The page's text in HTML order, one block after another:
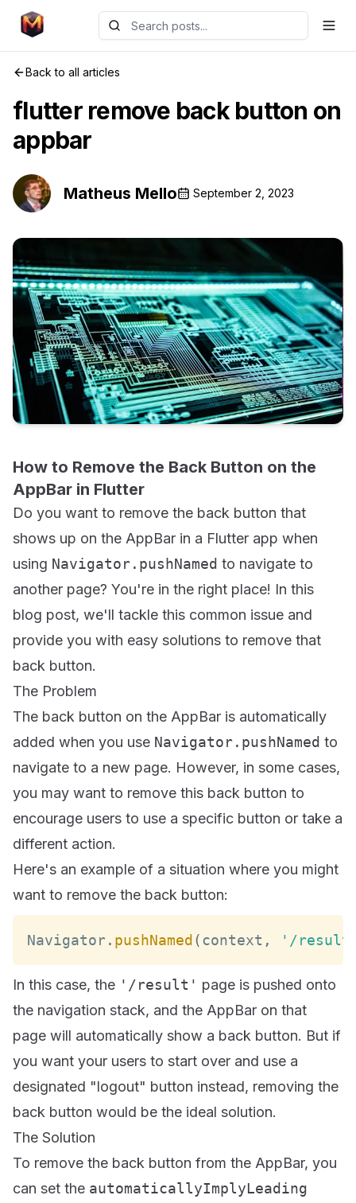
Back to all articles
flutter remove back button on
appbar
Matheus Mello September 2, 2023
How to Remove the Back Button on the
AppBar in Flutter
Do you want to remove the back button that
shows up on the AppBar in a Flutter app when
using Navigator.pushNamed to navigate to
another page? You're in the right place! In this
blog post, we'll tackle this common issue and
provide you with easy solutions to remove that
back button.
The Problem
The back button on the AppBar is automatically
added when you use Navigator.pushNamed to
navigate to a new page. However, in some cases,
you may want to remove this back button to
encourage users to use a specific button or take a
different action.
Here's an example of a situation where you might
want to remove the back button:
Navigator. pushNamed (context , '/
In this case, the '/result' page is pushed onto
the navigation stack, and the AppBar on that
page will automatically show a back button. But if
you want your users to start over and use a
designated "logout" button instead, removing the
back button would be the ideal solution.
The Solution
To remove the back button from the AppBar, you
can set the automaticallyImplyLeading